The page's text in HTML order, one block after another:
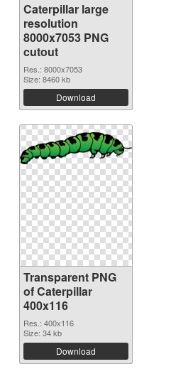
Caterpillar large
resolution
8000x7053 PNG
cutout
Res.: 8000x7053
Size: 8460 kb
Download
Transparent PNG
of Caterpillar
400x116
Res.: 400x116
Size: 34 kb
Download